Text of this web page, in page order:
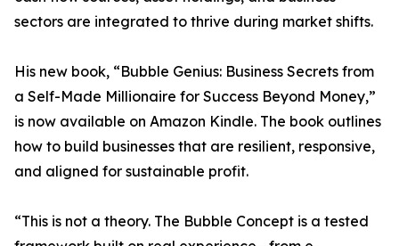
sectors are integrated to thrive during market shifts.
His new book, “Bubble Genius: Business Secrets from
a Self-Made Millionaire for Success Beyond Money,”
is now available on Amazon Kindle. The book outlines
how to build businesses that are resilient, responsive,
and aligned for sustainable profit.
“This is not a theory. The Bubble Concept is a tested